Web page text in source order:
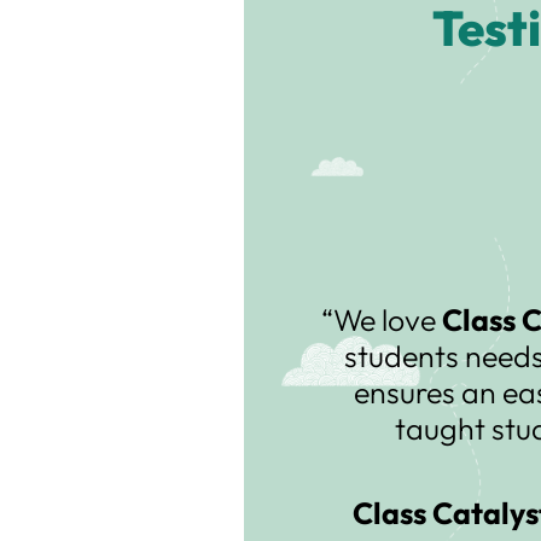
“We loveClass
students
ensures an
taught
Class